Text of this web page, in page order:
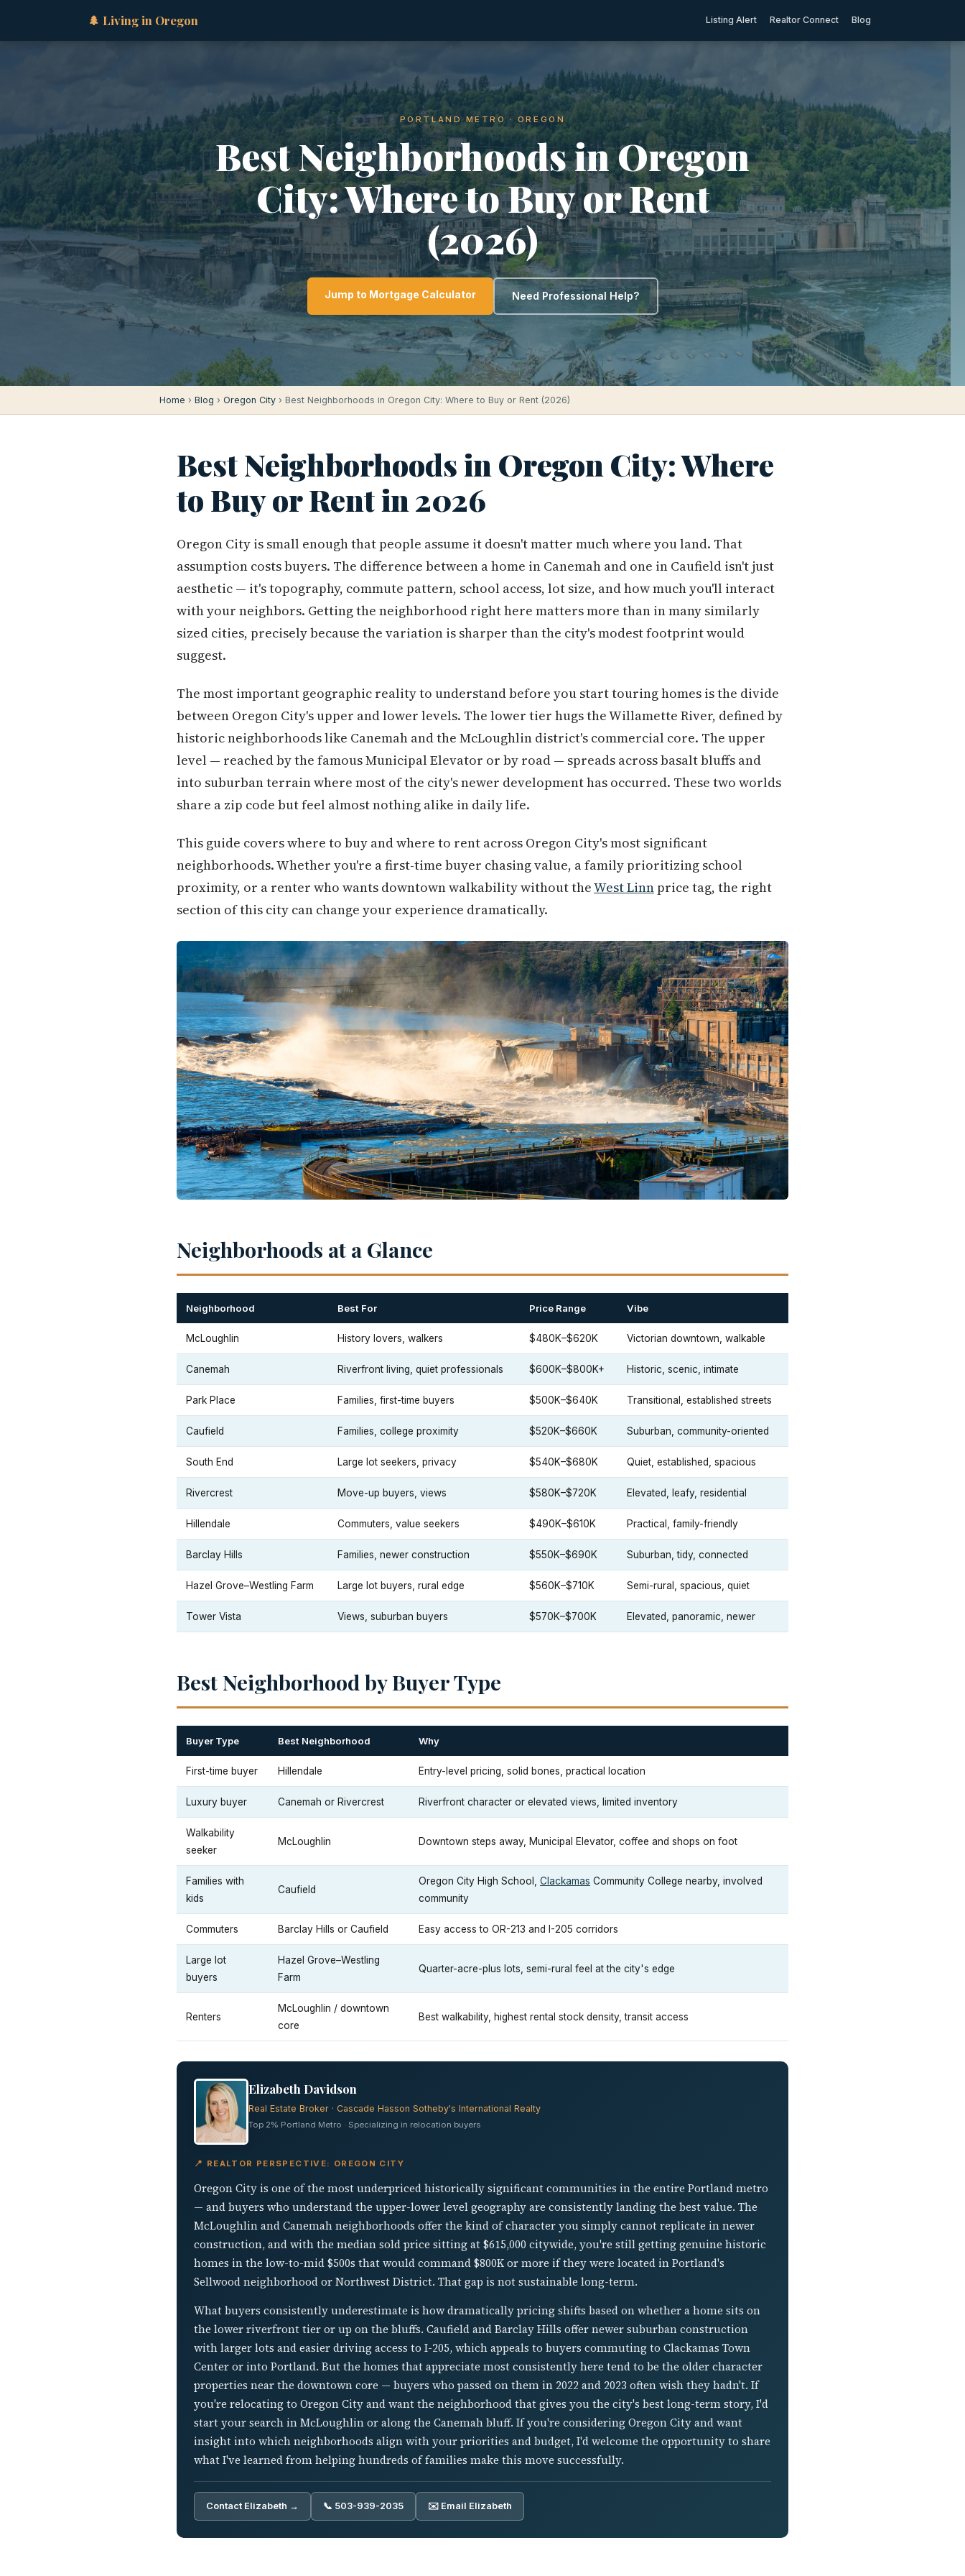
🌲 Living in Oregon Listing Alert Realtor Connect Blog
PORTLAND METRO · OREGON
Best Neighborhoods in Oregon
City: Where to Buy or Rent
(2026)
Jump to Mortgage Calculator Need Professional Help?
Home › Blog › Oregon City › Best Neighborhoods in Oregon City: Where to Buy or Rent (2026)
Best Neighborhoods in Oregon City: Where
to Buy or Rent in 2026
Oregon City is small enough that people assume it doesn't matter much where you land. That
assumption costs buyers. The difference between a home in Canemah and one in Caufield isn't just
aesthetic — it's topography, commute pattern, school access, lot size, and how much you'll interact
with your neighbors. Getting the neighborhood right here matters more than in many similarly
sized cities, precisely because the variation is sharper than the city's modest footprint would
suggest.
The most important geographic reality to understand before you start touring homes is the divide
between Oregon City's upper and lower levels. The lower tier hugs the Willamette River, defined by
historic neighborhoods like Canemah and the McLoughlin district's commercial core. The upper
level — reached by the famous Municipal Elevator or by road — spreads across basalt bluffs and
into suburban terrain where most of the city's newer development has occurred. These two worlds
share a zip code but feel almost nothing alike in daily life.
This guide covers where to buy and where to rent across Oregon City's most significant
neighborhoods. Whether you're a first-time buyer chasing value, a family prioritizing school
proximity, or a renter who wants downtown walkability without theWest Linn price tag, the right
section of this city can change your experience dramatically.
Neighborhoods at a Glance
Neighborhood Best For Price Range Vibe
McLoughlin History lovers, walkers $480K–$620K Victorian downtown, walkable
Canemah Riverfront living, quiet professionals $600K–$800K+ Historic, scenic, intimate
Park Place Families, first-time buyers $500K–$640K Transitional, established streets
Caufield Families, college proximity $520K–$660K Suburban, community-oriented
South End Large lot seekers, privacy $540K–$680K Quiet, established, spacious
Rivercrest Move-up buyers, views $580K–$720K Elevated, leafy, residential
Hillendale Commuters, value seekers $490K–$610K Practical, family-friendly
Barclay Hills Families, newer construction $550K–$690K Suburban, tidy, connected
Hazel Grove–Westling Farm Large lot buyers, rural edge $560K–$710K Semi-rural, spacious, quiet
Tower Vista Views, suburban buyers $570K–$700K Elevated, panoramic, newer
Best Neighborhood by Buyer Type
Buyer Type Best Neighborhood Why
First-time buyer Hillendale Entry-level pricing, solid bones, practical location
Luxury buyer Canemah or Rivercrest Riverfront character or elevated views, limited inventory
Walkability
seeker
McLoughlin Downtown steps away, Municipal Elevator, coffee and shops on foot
Families with
kids
Caufield
Oregon City High School, Clackamas Community College nearby, involved
community
Commuters Barclay Hills or Caufield Easy access to OR-213 and I-205 corridors
Large lot
buyers
Hazel Grove–Westling
Farm
Quarter-acre-plus lots, semi-rural feel at the city's edge
Renters
McLoughlin / downtown
core
Best walkability, highest rental stock density, transit access
Elizabeth Davidson
Real Estate Broker · Cascade Hasson Sotheby's International Realty
Top 2% Portland Metro · Specializing in relocation buyers
📍 REALTOR PERSPECTIVE: OREGON CITY
Oregon City is one of the most underpriced historically significant communities in the entire Portland metro
— and buyers who understand the upper-lower level geography are consistently landing the best value. The
McLoughlin and Canemah neighborhoods offer the kind of character you simply cannot replicate in newer
construction, and with the median sold price sitting at $615,000 citywide, you're still getting genuine historic
homes in the low-to-mid $500s that would command $800K or more if they were located in Portland's
Sellwood neighborhood or Northwest District. That gap is not sustainable long-term.
What buyers consistently underestimate is how dramatically pricing shifts based on whether a home sits on
the lower riverfront tier or up on the bluffs. Caufield and Barclay Hills offer newer suburban construction
with larger lots and easier driving access to I-205, which appeals to buyers commuting to Clackamas Town
Center or into Portland. But the homes that appreciate most consistently here tend to be the older character
properties near the downtown core — buyers who passed on them in 2022 and 2023 often wish they hadn't. If
you're relocating to Oregon City and want the neighborhood that gives you the city's best long-term story, I'd
start your search in McLoughlin or along the Canemah bluff. If you're considering Oregon City and want
insight into which neighborhoods align with your priorities and budget, I'd welcome the opportunity to share
what I've learned from helping hundreds of families make this move successfully.
Contact Elizabeth → 📞 503-939-2035 ✉️ Email Elizabeth